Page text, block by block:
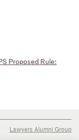
Proposed Rule:
Lawyers Alumni Group